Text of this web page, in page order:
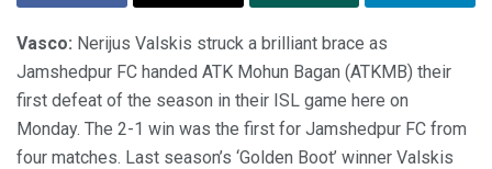
Vasco: Nerijus Valskis struck a brilliant brace as
Jamshedpur FC handed ATK Mohun Bagan (ATKMB) their
first defeat of the season in their ISL game here on
Monday. The 2-1 win was the first for Jamshedpur FC from
four matches. Last season’s ‘Golden Boot’ winner Valskis